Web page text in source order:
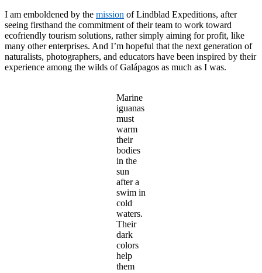
I am emboldened by the mission of Lindblad Expeditions, after
seeing firsthand the commitment of their team to work toward
ecofriendly tourism solutions, rather simply aiming for profit, like
many other enterprises. And I’m hopeful that the next generation of
naturalists, photographers, and educators have been inspired by their
experience among the wilds of Galápagos as much as I was.
Marine
iguanas
must
warm
their
bodies
in the
sun
after a
swim in
cold
waters.
Their
dark
colors
help
them